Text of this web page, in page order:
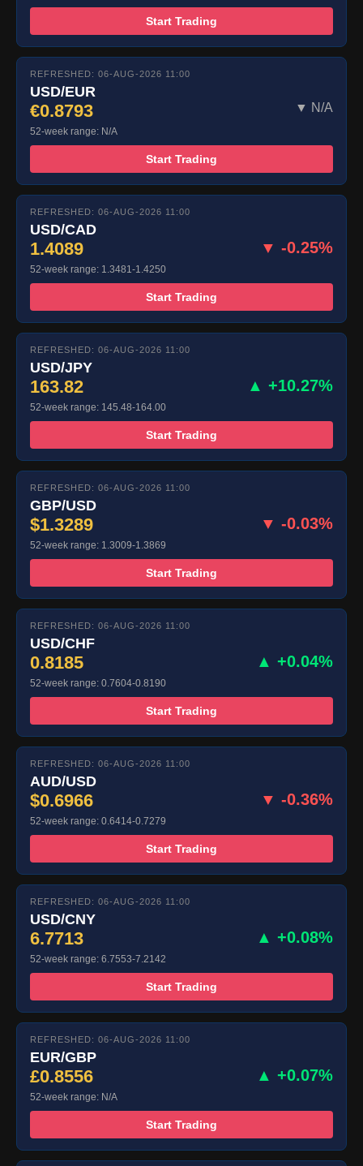
Start Trading
REFRESHED: 06-AUG-2026 11:00
USD/EUR
€0.8793 ▼ N/A
52-week range: N/A
Start Trading
REFRESHED: 06-AUG-2026 11:00
USD/CAD
1.4089 ▼ -0.25%
52-week range: 1.3481-1.4250
Start Trading
REFRESHED: 06-AUG-2026 11:00
USD/JPY
163.82 ▲ +10.27%
52-week range: 145.48-164.00
Start Trading
REFRESHED: 06-AUG-2026 11:00
GBP/USD
$1.3289 ▼ -0.03%
52-week range: 1.3009-1.3869
Start Trading
REFRESHED: 06-AUG-2026 11:00
USD/CHF
0.8185 ▲ +0.04%
52-week range: 0.7604-0.8190
Start Trading
REFRESHED: 06-AUG-2026 11:00
AUD/USD
$0.6966 ▼ -0.36%
52-week range: 0.6414-0.7279
Start Trading
REFRESHED: 06-AUG-2026 11:00
USD/CNY
6.7713 ▲ +0.08%
52-week range: 6.7553-7.2142
Start Trading
REFRESHED: 06-AUG-2026 11:00
EUR/GBP
£0.8556 ▲ +0.07%
52-week range: N/A
Start Trading